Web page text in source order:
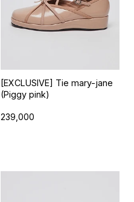
[EXCLUSIVE] Tie mary-jane
(Piggy pink)
239,000